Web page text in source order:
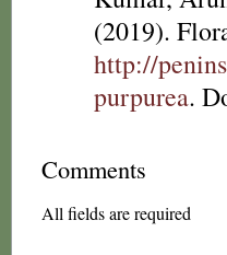
(2019).
http://
purpurea.
Comments
All fields are required